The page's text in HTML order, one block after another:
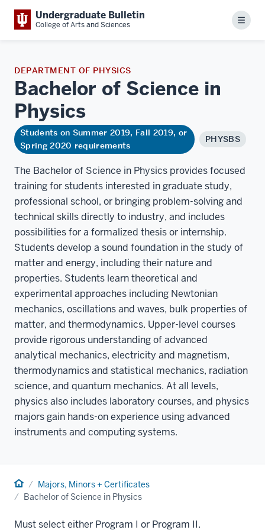
Undergraduate Bulletin
College of Arts and Sciences Menu
DEPARTMENT OF PHYSICS
Bachelor of Science in
Physics
Students on Summer 2019, Fall 2019, or
Spring 2020 requirements
PHYSBS
The Bachelor of Science in Physics provides focused
training for students interested in graduate study,
professional school, or bringing problem-solving and
technical skills directly to industry, and includes
possibilities for a formalized thesis or internship.
Students develop a sound foundation in the study of
matter and energy, including their nature and
properties. Students learn theoretical and
experimental approaches including Newtonian
mechanics, oscillations and waves, bulk properties of
matter, and thermodynamics. Upper-level courses
provide rigorous understanding of advanced
analytical mechanics, electricity and magnetism,
thermodynamics and statistical mechanics, radiation
science, and quantum mechanics. At all levels,
physics also includes laboratory courses, and physics
majors gain hands-on experience using advanced
instruments and computing systems.
Home Majors, Minors + Certificates
Bachelor of Science in Physics
Must select either Program I or Program II.